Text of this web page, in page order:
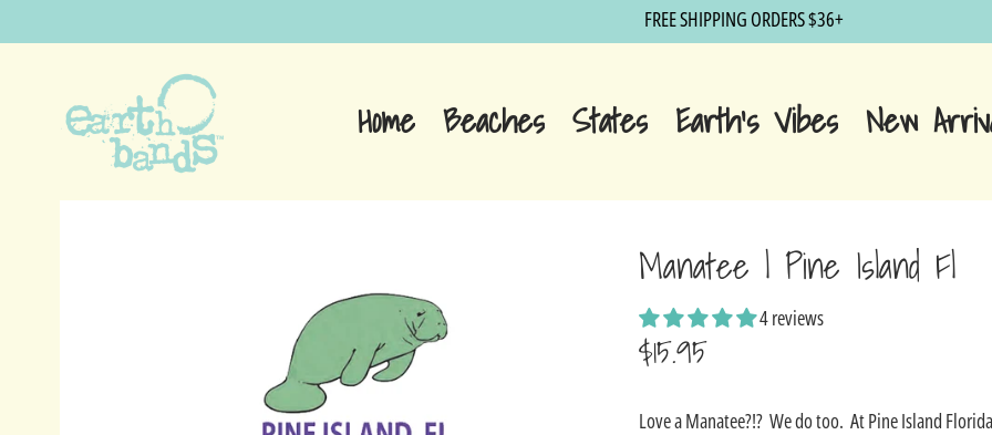
FREE SHIPPING ORDERS $36+
Home Beaches States Earth's Vibes New
Manatee | Pine Island Fl
4 reviews
$15.95
price
Love a Manatee?!? We do too. At Pine Island